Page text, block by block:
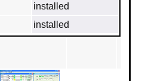
installed
installed